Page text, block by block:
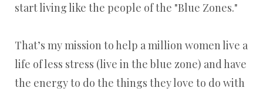
start living like the people of the "Blue Zones."
That’s my mission to help a million women live a
life of less stress (live in the blue zone) and have
the energy to do the things they love to do with